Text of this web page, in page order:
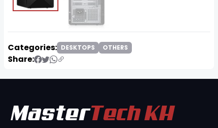
Categories: DESKTOPS OTHERS
Share: